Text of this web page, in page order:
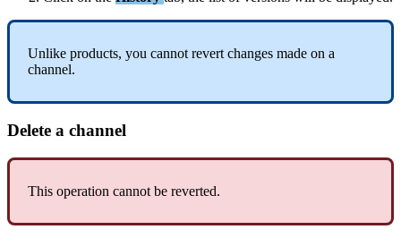
Unlike products, you cannot revert changes made on a
channel.
Delete a channel
This operation cannot be reverted.